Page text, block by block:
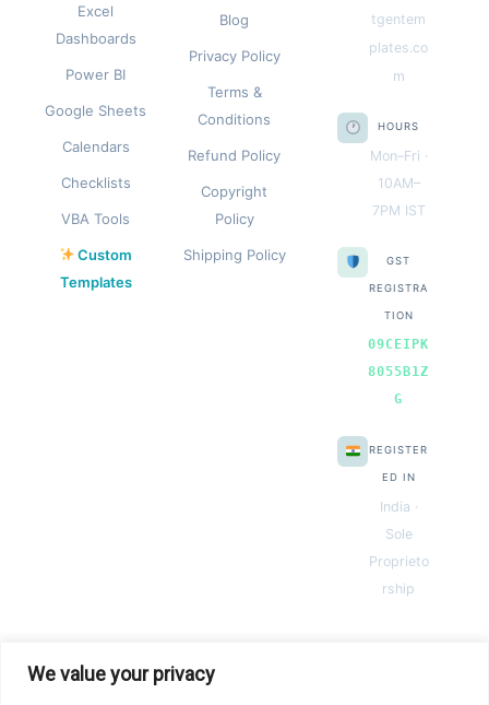
We value your privacy
Excel
Dashboards
Power BI
Google Sheets
Calendars
Checklists
VBA Tools
Custom
Templates
Blog
Privacy Policy
Terms &
Conditions
Refund Policy
Copyright
Policy
Shipping Policy
tgentem
plates.co
m
HOURS
Mon–Fri ·
10AM–
7PM IST
GST
REGISTRA
TION
09CEIPK
8055B1Z
G
REGISTER
ED IN
India ·
Sole
Proprieto
rship